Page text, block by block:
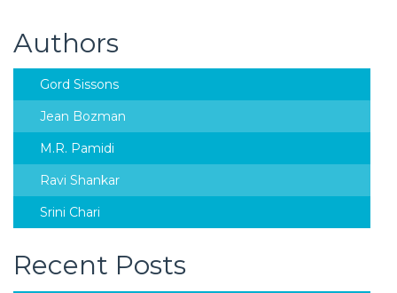
Authors
Gord Sissons
Jean Bozman
M.R. Pamidi
Ravi Shankar
Srini Chari
Recent Posts